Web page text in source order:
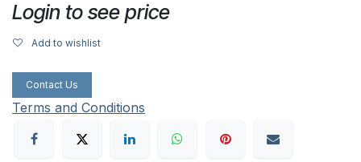
Login to see price
Add to wishlist
Contact Us
Terms and Conditions